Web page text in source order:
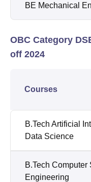
BE Mechanical
OBC Category
off 2024
Courses
B.Tech Artificial
Data Science
B.Tech Computer
Engineering